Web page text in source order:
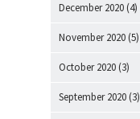
December 2020 (4)
November 2020 (5)
October 2020 (3)
September 2020 (3)